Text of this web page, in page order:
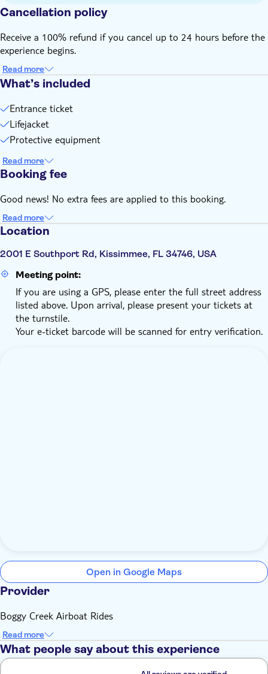
may want to bring a jacket
Cancellation policy
Receive a 100% refund if you cancel up to 24 hours before the
experience begins.
Read more
What’s included
Entrance ticket
Lifejacket
Protective equipment
Read more
Booking fee
Good news! No extra fees are applied to this booking.
Read more
Location
2001 E Southport Rd, Kissimmee, FL 34746, USA
Meeting point:
If you are using a GPS, please enter the full street address
listed above. Upon arrival, please present your tickets at
the turnstile.
Your e-ticket barcode will be scanned for entry verification.
Open in Google Maps
Provider
Boggy Creek Airboat Rides
Read more
What people say about this experience